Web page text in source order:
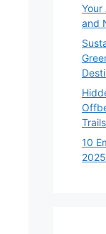
Your
and
Trails
10